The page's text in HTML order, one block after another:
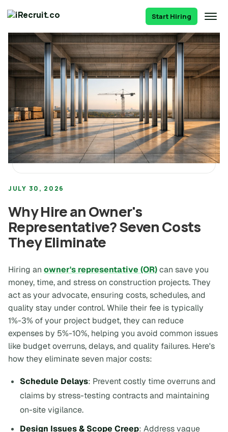
Start Hiring
JULY 30, 2026
Why Hire an Owner's
Representative? Seven Costs
They Eliminate
Hiring an owner's representative (OR)can save you
money, time, and stress on construction projects. They
act as your advocate, ensuring costs, schedules, and
quality stay under control. While their fee is typically
1%-3% of your project budget, they can reduce
expenses by 5%-10%, helping you avoid common issues
like budget overruns, delays, and quality failures. Here's
how they eliminate seven major costs:
Schedule Delays: Prevent costly time overruns and
claims by stress-testing contracts and maintaining
on-site vigilance.
Design Issues & Scope Creep: Address vague